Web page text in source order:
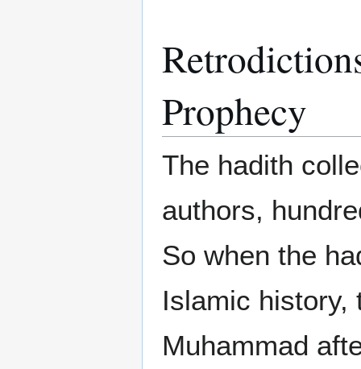
Prophecy
The hadith
authors,
So when the
Islamic history,
Muhammad